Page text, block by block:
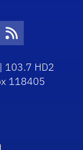
Icon
RSS Icon
103.7 HD2
118405